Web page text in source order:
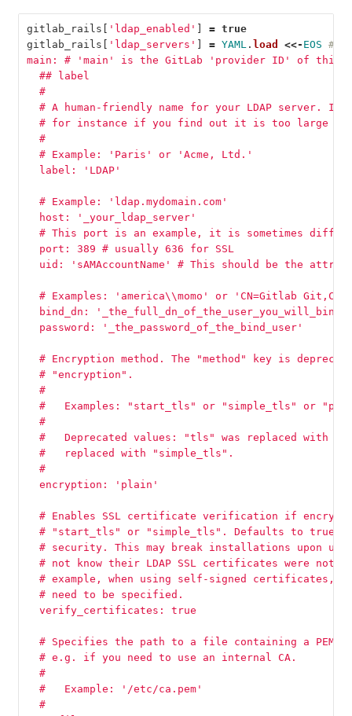
gitlab_rails 'ldap_enabled' = true
gitlab_rails
'ldap_servers' = YAML. load <<- EOS #
main: # 'main' is the GitLab 'provider ID' of this
  ## label
  #
# A human-friendly name for your LDAP server. It
# for instance if you find out it is too large to
  #
  # Example: 'Paris' or 'Acme, Ltd.'
  label: 'LDAP'
  # Example: 'ldap.mydomain.com'
  host: '_your_ldap_server'
# This port is an example, it is sometimes
  port: 389 # usually 636 for SSL
uid: 'sAMAccountName' # This should be the
  # Examples: 'america
\\momo' or 'CN=Gitlab
bind_dn:
  password: '_the_password_of_the_bind_user'
# Encryption method. The "method" key is
  # "encryption".
  #
#   Examples: "start_tls" or "simple_tls" or
  #
#   Deprecated values: "tls" was replaced with
  #   replaced with "simple_tls".
  #
  encryption: 'plain'
# Enables SSL certificate verification if
# "start_tls" or "simple_tls". Defaults to true
# security. This may break installations upon
# not know their LDAP SSL certificates were not
# example, when using self-signed certificates,
  # need to be specified.
  verify_certificates: true
# Specifies the path to a file containing a PEM-
  # e.g. if you need to use an internal CA.
  #
  #   Example: '/etc/ca.pem'
  #